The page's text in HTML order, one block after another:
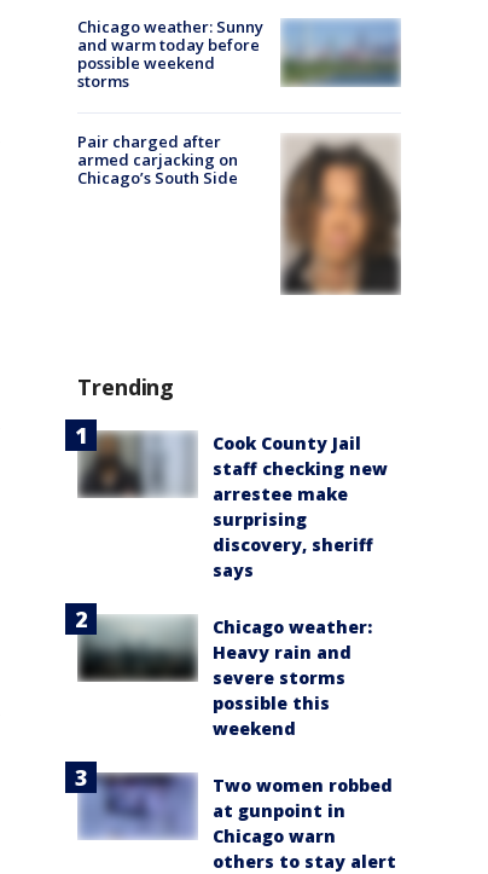
Chicago weather: Sunny
and warm today before
possible weekend
storms
Pair charged after
armed carjacking on
Chicago’s South Side
Trending
Cook County Jail
staff checking new
arrestee make
surprising
discovery, sheriff
says
Chicago weather:
Heavy rain and
severe storms
possible this
weekend
Two women robbed
at gunpoint in
Chicago warn
others to stay alert